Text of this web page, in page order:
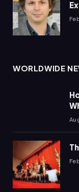
WORLDWIDE